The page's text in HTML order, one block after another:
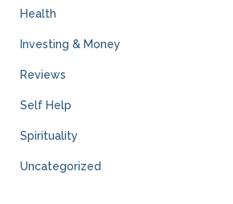
Health
Investing & Money
Reviews
Self Help
Spirituality
Uncategorized